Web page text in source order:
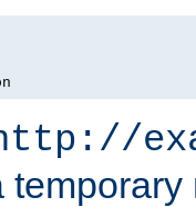
temporary